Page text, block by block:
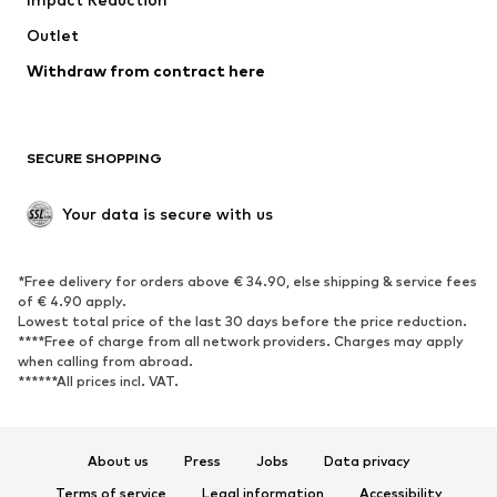
Outlet
Withdraw from contract here
SECURE SHOPPING
Your data is secure with us
*Free delivery for orders above € 34.90, else shipping & service fees
of € 4.90 apply.
Lowest total price of the last 30 days before the price reduction.
****Free of charge from all network providers. Charges may apply
when calling from abroad.
******All prices incl. VAT.
About us Press Jobs
Data privacy
Terms of service
Legal information Accessibility